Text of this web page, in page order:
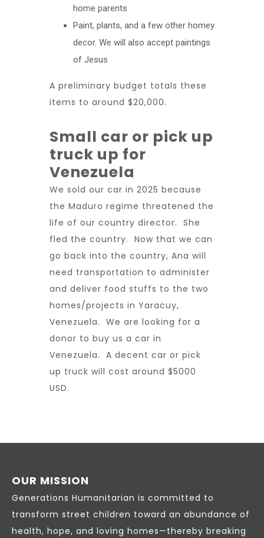
home parents
Paint, plants, and a few other homey
decor. We will also accept paintings
of Jesus
A preliminary budget totals these
items to around $20,000.
Small car or pick up
truck up for
Venezuela
We sold our car in 2025 because
the Maduro regime threatened the
life of our country director. She
fled the country. Now that we can
go back into the country, Ana will
need transportation to administer
and deliver food stuffs to the two
homes/projects in Yaracuy,
Venezuela. We are looking for a
donor to buy us a car in
Venezuela. A decent car or pick
up truck will cost around $5000
USD.
OUR MISSION
Generations Humanitarian is committed to
transform street children toward an abundance of
health, hope, and loving homes—thereby breaking